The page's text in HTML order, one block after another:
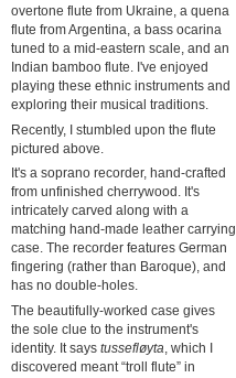
overtone flute from Ukraine, a quena
flute from Argentina, a bass ocarina
tuned to a mid-eastern scale, and an
Indian bamboo flute. I've enjoyed
playing these ethnic instruments and
exploring their musical traditions.
Recently, I stumbled upon the flute
pictured above.
It's a soprano recorder, hand-crafted
from unfinished cherrywood. It's
intricately carved along with a
matching hand-made leather carrying
case. The recorder features German
fingering (rather than Baroque), and
has no double-holes.
The beautifully-worked case gives
the sole clue to the instrument's
identity. It says tussefløyta , which I
discovered meant “troll flute” in